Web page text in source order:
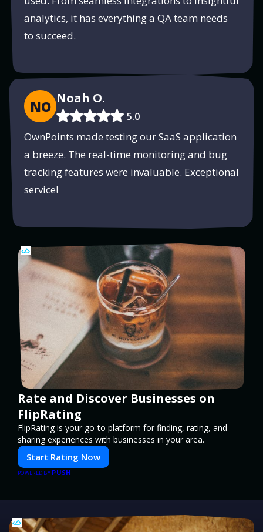
analytics, it has everything a QA team needs
to succeed.
NO Noah O.
5.0
OwnPoints made testing our SaaS application
a breeze. The real-time monitoring and bug
tracking features were invaluable. Exceptional
service!
Rate and Discover Businesses on
FlipRating
FlipRating is your go-to platform for finding, rating, and
sharing experiences with businesses in your area.
Start Rating Now
POWERED BY PUSH